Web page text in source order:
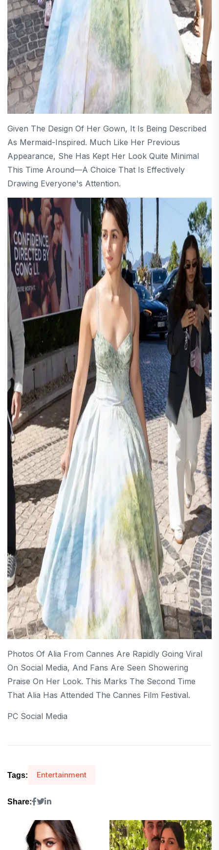
Given The Design Of Her Gown, It Is Being Described
As Mermaid-Inspired. Much Like Her Previous
Appearance, She Has Kept Her Look Quite Minimal
This Time Around—A Choice That Is Effectively
Drawing Everyone's Attention.
Photos Of Alia From Cannes Are Rapidly Going Viral
On Social Media, And Fans Are Seen Showering
Praise On Her Look. This Marks The Second Time
That Alia Has Attended The Cannes Film Festival.
PC Social Media
Tags: Entertainment
Share: